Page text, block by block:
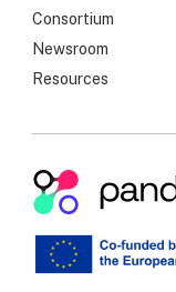
RSV
Consortium
Newsroom
Resources